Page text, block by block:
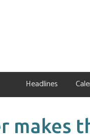
Headlines
makes